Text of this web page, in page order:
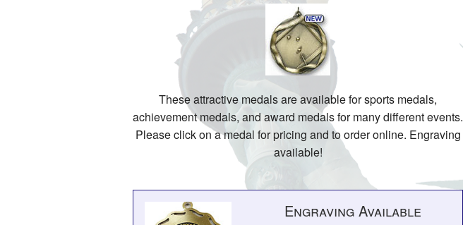
These attractive medals are available for sports medals,
achievement medals, and award medals for many different events.
Please click on a medal for pricing and to order online. Engraving
available!
Engraving Available